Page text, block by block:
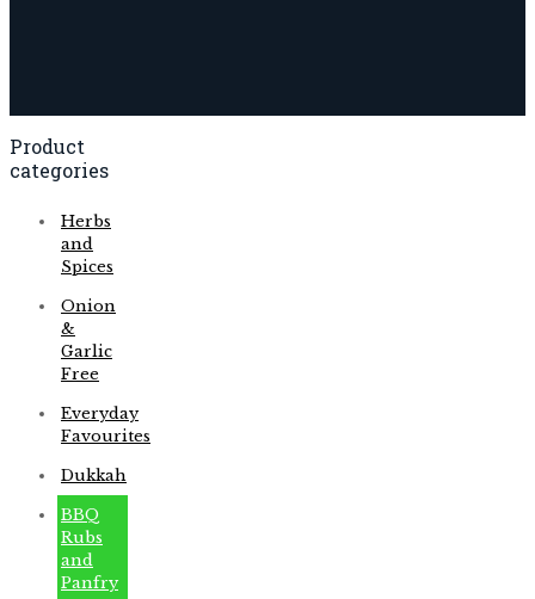
Product
categories
Herbs
and
Spices
Onion
&
Garlic
Free
Everyday
Favourites
Dukkah
BBQ
Rubs
and
Panfry